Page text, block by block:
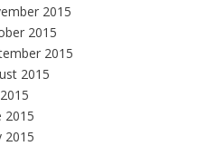
2015
2015
2015
2015
2015
2015